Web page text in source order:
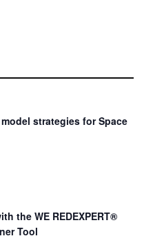
strategies for Space
the WE REDEXPERT®
Tool